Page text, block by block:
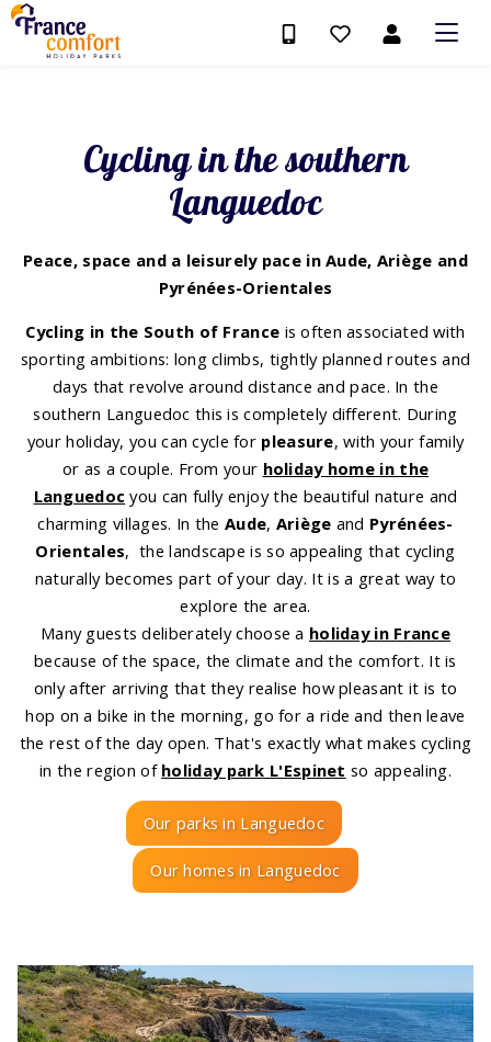
Cycling in the southern
Languedoc
Peace, space and a leisurely pace in Aude, Ariège and
Pyrénées-Orientales
Cycling in the South of France is often associated with
sporting ambitions: long climbs, tightly planned routes and
days that revolve around distance and pace. In the
southern Languedoc this is completely different. During
your holiday, you can cycle for pleasure, with your family
or as a couple. From your holiday home in the
Languedoc you can fully enjoy the beautiful nature and
charming villages. In the Aude, Ariège and Pyrénées-
Orientales, the landscape is so appealing that cycling
naturally becomes part of your day. It is a great way to
explore the area.
Many guests deliberately choose a holiday in France
because of the space, the climate and the comfort. It is
only after arriving that they realise how pleasant it is to
hop on a bike in the morning, go for a ride and then leave
the rest of the day open. That's exactly what makes cycling
in the region of holiday park L'Espinet so appealing.
Our parks in Languedoc
Our homes in Languedoc